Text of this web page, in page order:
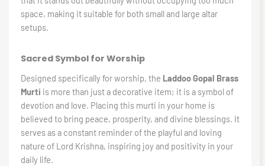
space, making it suitable for both small and large altar
setups.
Sacred Symbol for Worship
Designed specifically for worship, the Laddoo Gopal Brass
Murti is more than just a decorative item; it is a symbol of
devotion and love. Placing this murti in your home is
believed to bring peace, prosperity, and divine blessings. It
serves as a constant reminder of the playful and loving
nature of Lord Krishna, inspiring joy and positivity in your
daily life.